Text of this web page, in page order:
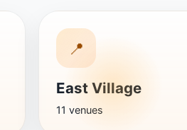
📍
East Village
11 venues